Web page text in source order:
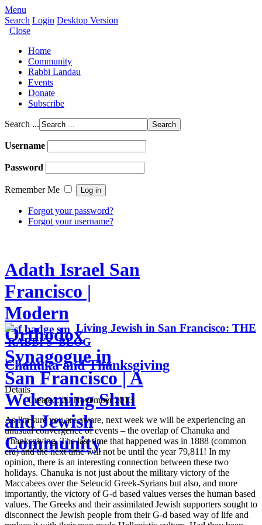
Menu
Search Login Desktop Version
Close
Home
Community
Rabbi Landau
Events
Donate
Subscribe
Search ...
Username
Password
Remember Me
Forgot your password?
Forgot your username?
Adath Israel San
Francisco |
Modern
Orthodox
Synagogue in
San Francisco | A
Welcoming Shul
and Jewish
Community
Living Jewish in San Francisco: THE
RABBI'S BLOG
Chanuka and Thanksgiving
Details
Created:20 November 2013
As I'm sure you are aware, next week we will be experiencing an
unusual convergence of events – the overlap of Chanuka and
Thanksgiving. The last time that happened was in 1888 (common
era) and the next time will not be until the year 79,811! In my
opinion, there is an interesting connection between these two
holidays. Chanuka is not just about the military victory of the
Maccabees over the Seleucid Greek-Syrians but also, and more
importantly, the victory of G-d based values verses the human based
values. The Greeks and their assimilated Jewish supporters sought to
disconnect the Jewish people from their G-d based way of life and